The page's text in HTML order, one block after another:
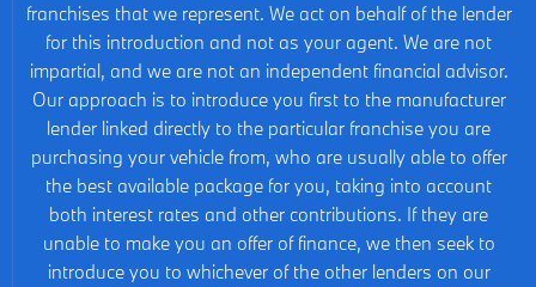
franchises that we represent. We act on behalf of the lender
for this introduction and not as your agent. We are not
impartial, and we are not an independent financial advisor.
Our approach is to introduce you first to the manufacturer
lender linked directly to the particular franchise you are
purchasing your vehicle from, who are usually able to offer
the best available package for you, taking into account
both interest rates and other contributions. If they are
unable to make you an offer of finance, we then seek to
introduce you to whichever of the other lenders on our